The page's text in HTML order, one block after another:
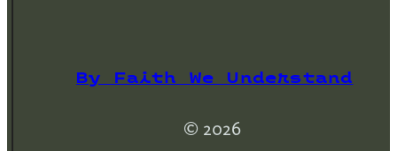
By Faith We Understand
© 2026